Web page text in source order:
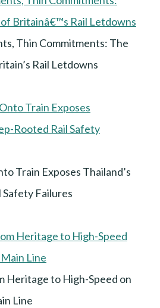
Thin Commitments: The
Rail Letdowns
Train Exposes Thailand’s
Failures
Heritage to High-Speed on
Line